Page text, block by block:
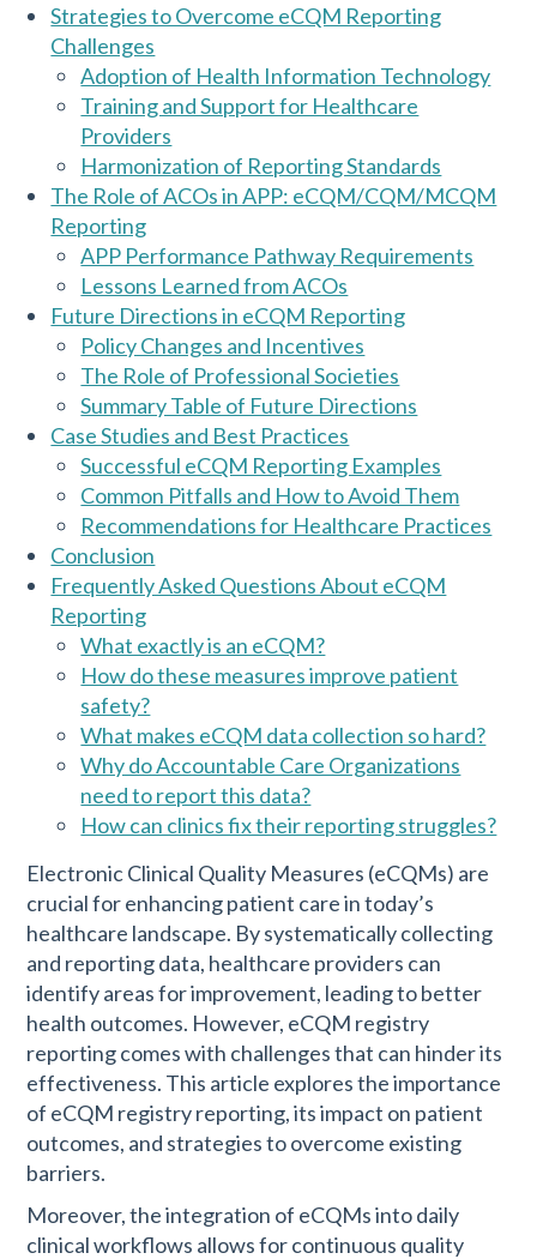
Strategies to Overcome eCQM Reporting
Challenges
Adoption of Health Information Technology
Training and Support for Healthcare
Providers
Harmonization of Reporting Standards
The Role of ACOs in APP: eCQM/CQM/MCQM
Reporting
APP Performance Pathway Requirements
Lessons Learned from ACOs
Future Directions in eCQM Reporting
Policy Changes and Incentives
The Role of Professional Societies
Summary Table of Future Directions
Case Studies and Best Practices
Successful eCQM Reporting Examples
Common Pitfalls and How to Avoid Them
Recommendations for Healthcare Practices
Conclusion
Frequently Asked Questions About eCQM
Reporting
What exactly is an eCQM?
How do these measures improve patient
safety?
What makes eCQM data collection so hard?
Why do Accountable Care Organizations
need to report this data?
How can clinics fix their reporting struggles?
Electronic Clinical Quality Measures (eCQMs) are
crucial for enhancing patient care in today’s
healthcare landscape. By systematically collecting
and reporting data, healthcare providers can
identify areas for improvement, leading to better
health outcomes. However, eCQM registry
reporting comes with challenges that can hinder its
effectiveness. This article explores the importance
of eCQM registry reporting, its impact on patient
outcomes, and strategies to overcome existing
barriers.
Moreover, the integration of eCQMs into daily
clinical workflows allows for continuous quality